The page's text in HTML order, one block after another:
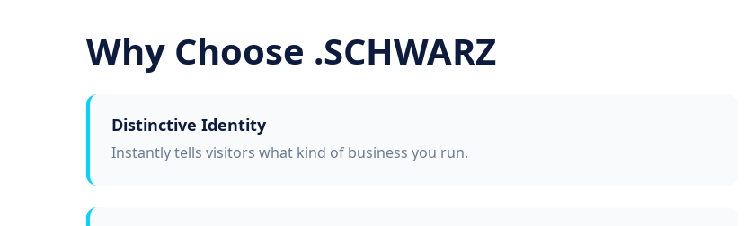
Why Choose .SCHWARZ
Distinctive Identity
Instantly tells visitors what kind of business you run.